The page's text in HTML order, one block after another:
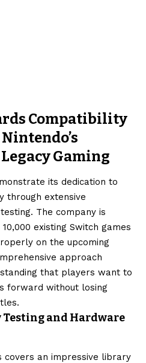
Compatibility
Gaming
its dedication to
through extensive
The company is
existing Switch games
on the upcoming
approach
that players want to
forward without losing
and Hardware
covers an impressive library